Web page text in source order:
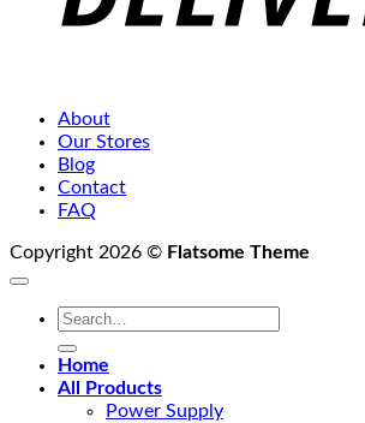
About
Our Stores
Blog
Contact
FAQ
Copyright 2026 © Flatsome Theme
Search
Home
All Products
Power Supply